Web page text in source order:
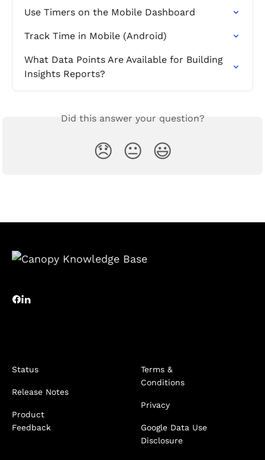
Use Timers on the Mobile Dashboard
Track Time in Mobile (Android)
What Data Points Are Available for Building
Insights Reports?
Did this answer your question?
😞 😐 😃
Status
Release Notes
Product
Feedback
Terms &
Conditions
Privacy
Google Data Use
Disclosure